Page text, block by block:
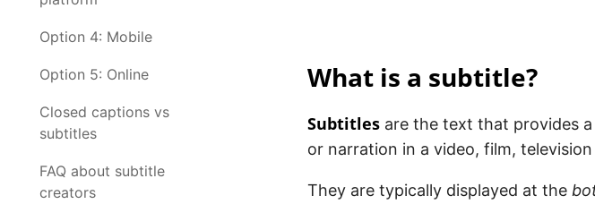
Option 4: Mobile
Option 5: Online
Closed captions vs
subtitles
FAQ about subtitle
creators
What is a subtitle?
Subtitles are the text that provides
or narration in a video, film,
They are typically displayed at the